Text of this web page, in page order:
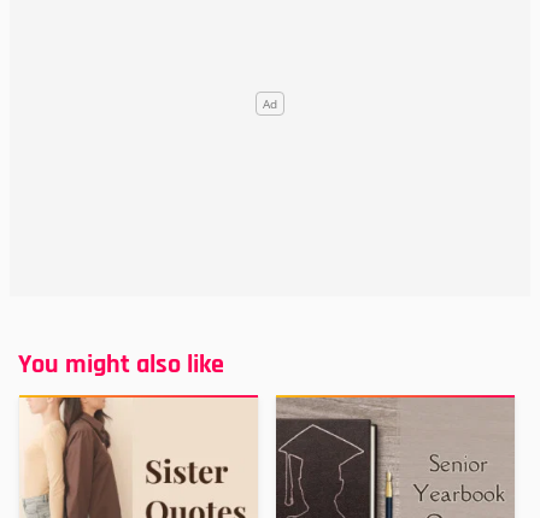
You might also like